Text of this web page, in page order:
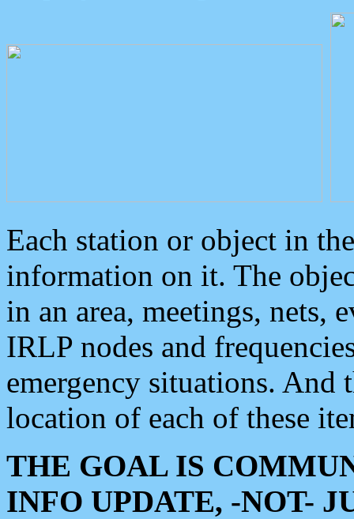
Each station or object in
information on it. The
in an area, meetings, nets,
IRLP nodes and
emergency situations. And
location of each of these
THE GOAL IS
INFO UPDATE, -NOT-